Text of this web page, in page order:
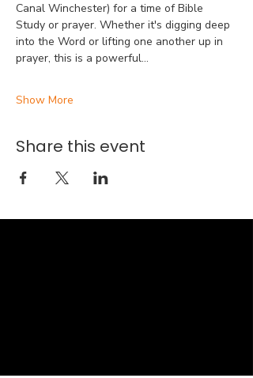
Canal Winchester) for a time of Bible
Study or prayer. Whether it's digging deep
into the Word or lifting one another up in
prayer, this is a powerful…
Show More
Share this event